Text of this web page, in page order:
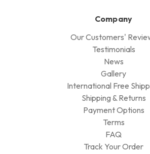
Company
Our Customers'
Testimonials
News
Gallery
International Free
Shipping & Returns
Payment Options
Terms
FAQ
Track Your Order